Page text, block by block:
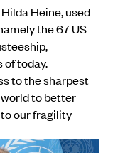
Heine, used
the 67 US
today.
to the sharpest
to better
our fragility